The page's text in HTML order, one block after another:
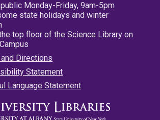
Monday-Friday, 9am-5pm
state holidays and winter
top floor of the Science Library on
Directions
Statement
Language Statement